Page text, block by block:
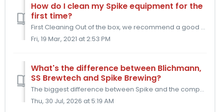
How do I clean my Spike equipment for the
first time?
First Cleaning Out of the box, we recommend a good scrub with hot water and dish soap. The dish soap will break down any manufacturing oils that might sti...
Fri, 19 Mar, 2021 at 2:53 PM
What's the difference between Blichmann,
SS Brewtech and Spike Brewing?
The biggest difference between Spike and the competition is how the accessories connect to our equipment. The competition primarily uses weld-less fittings ...
Thu, 30 Jul, 2026 at 5:19 AM